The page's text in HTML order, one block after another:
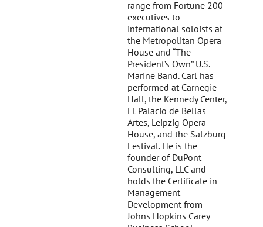
range from Fortune 200
executives to
international soloists at
the Metropolitan Opera
House and “The
President’s Own” U.S.
Marine Band. Carl has
performed at Carnegie
Hall, the Kennedy Center,
El Palacio de Bellas
Artes, Leipzig Opera
House, and the Salzburg
Festival. He is the
founder of DuPont
Consulting, LLC and
holds the Certificate in
Management
Development from
Johns Hopkins Carey